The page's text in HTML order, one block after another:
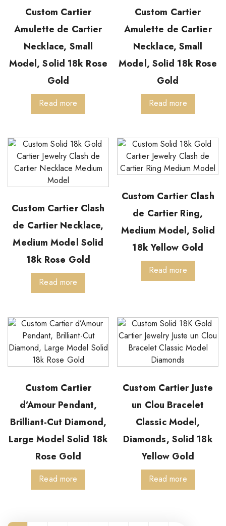
Custom Cartier
Amulette de Cartier
Necklace, Small
Model, Solid 18k Rose
Gold
Read more
Custom Cartier
Amulette de Cartier
Necklace, Small
Model, Solid 18k Rose
Gold
Read more
Custom Cartier Clash
de Cartier Necklace,
Medium Model Solid
18k Rose Gold
Read more
Custom Cartier Clash
de Cartier Ring,
Medium Model, Solid
18k Yellow Gold
Read more
Custom Cartier
d’Amour Pendant,
Brilliant-Cut Diamond,
Large Model Solid 18k
Rose Gold
Read more
Custom Cartier Juste
un Clou Bracelet
Classic Model,
Diamonds, Solid 18k
Yellow Gold
Read more